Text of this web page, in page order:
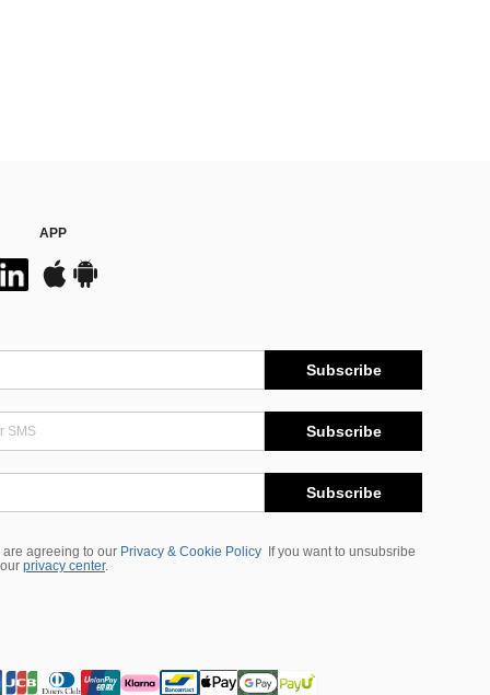
APP
Subscribe
Subscribe
Subscribe
are agreeing to our Privacy & Cookie Policy
If you want to unsubsribe
privacy center.